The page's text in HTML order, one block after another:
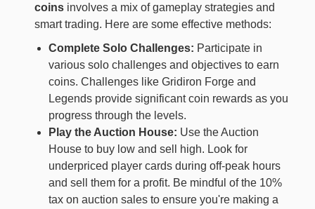
coinsinvolves a mix of gameplay strategies and
smart trading. Here are some effective methods:
Complete Solo Challenges: Participate in
various solo challenges and objectives to earn
coins. Challenges like Gridiron Forge and
Legends provide significant coin rewards as you
progress through the levels.
Play the Auction House: Use the Auction
House to buy low and sell high. Look for
underpriced player cards during off-peak hours
and sell them for a profit. Be mindful of the 10%
tax on auction sales to ensure you're making a